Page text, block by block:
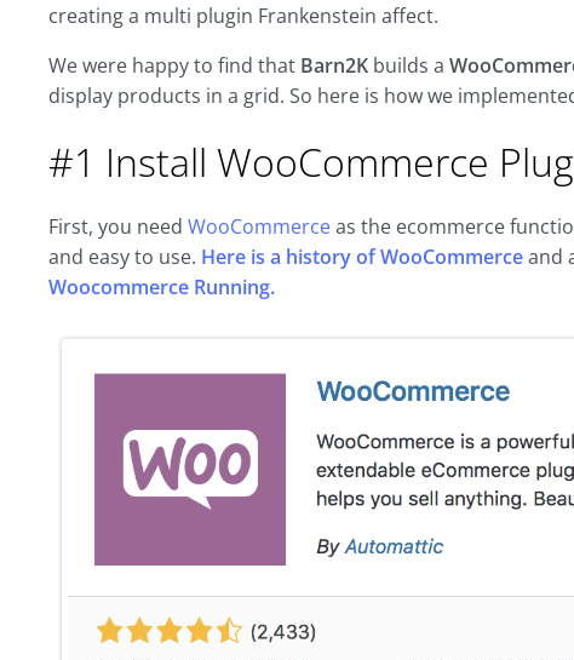
creating a multi plugin Frankenstein affect.
We were happy to find that Barn2K builds a
display products in a grid. So here is how we
#1 Install WooCommerce
First, you need WooCommerceas the ecommerce
and easy to use. Here is a history of WooCommerceand
Woocommerce Running.